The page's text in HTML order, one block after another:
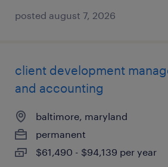
posted august 7, 2026
client development
and accounting
baltimore, maryland
permanent
$61,490 - $94,139 per year